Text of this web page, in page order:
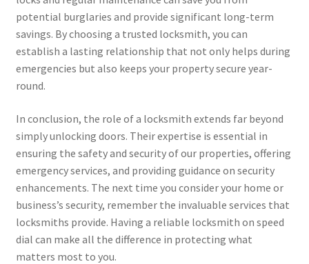
potential burglaries and provide significant long-term
savings. By choosing a trusted locksmith, you can
establish a lasting relationship that not only helps during
emergencies but also keeps your property secure year-
round.
In conclusion, the role of a locksmith extends far beyond
simply unlocking doors. Their expertise is essential in
ensuring the safety and security of our properties, offering
emergency services, and providing guidance on security
enhancements. The next time you consider your home or
business’s security, remember the invaluable services that
locksmiths provide. Having a reliable locksmith on speed
dial can make all the difference in protecting what
matters most to you.